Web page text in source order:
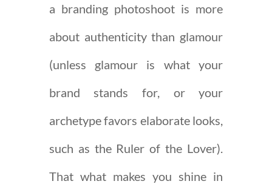
a branding photoshoot is more
about authenticity than glamour
(unless glamour is what your
brand stands for, or your
archetype favors elaborate looks,
such as the Ruler of the Lover).
That what makes you shine in